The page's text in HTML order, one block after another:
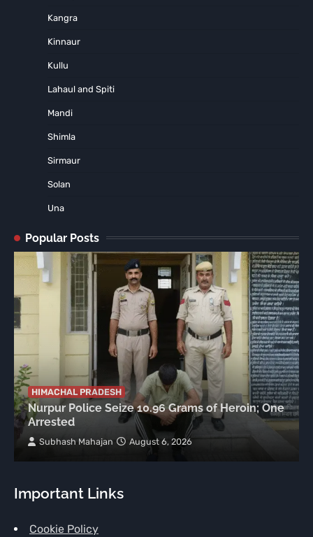
Kangra
Kinnaur
Kullu
Lahaul and Spiti
Mandi
Shimla
Sirmaur
Solan
Una
Popular Posts
HIMACHAL PRADESH
Nurpur Police Seize 10.96 Grams of Heroin; One
Arrested
Subhash Mahajan August 6, 2026
Important Links
Cookie Policy